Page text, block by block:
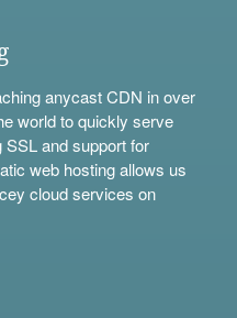
anycast CDN in over
world to quickly serve
and support for
web hosting allows us
cloud services on